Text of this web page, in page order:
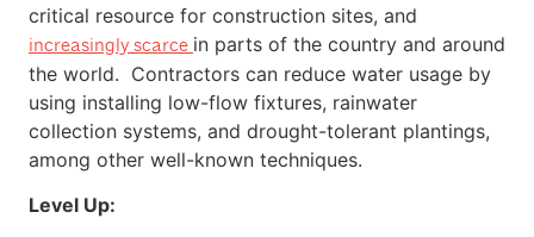
critical resource for construction sites, and
increasingly scarce in parts of the country and around
the world. Contractors can reduce water usage by
using installing low-flow fixtures, rainwater
collection systems, and drought-tolerant plantings,
among other well-known techniques.
Level Up: